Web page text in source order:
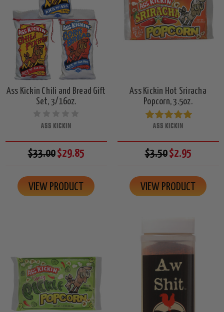
Ass Kickin Chili and Bread Gift
Set, 3/16oz.
ASS KICKIN
$33.00$29.85
VIEW PRODUCT
Ass Kickin Hot Sriracha
Popcorn, 3.5oz.
ASS KICKIN
$3.50$2.95
VIEW PRODUCT